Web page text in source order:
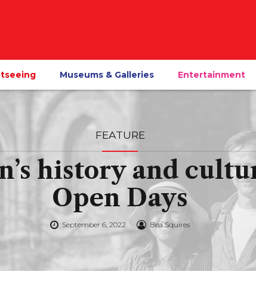
Museums & Galleries Entertainment
FEATURE
history and
Open Days
September 6, 2022 Bea Squires